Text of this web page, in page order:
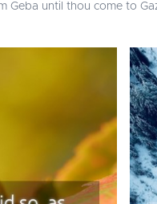
Geba until thou come to